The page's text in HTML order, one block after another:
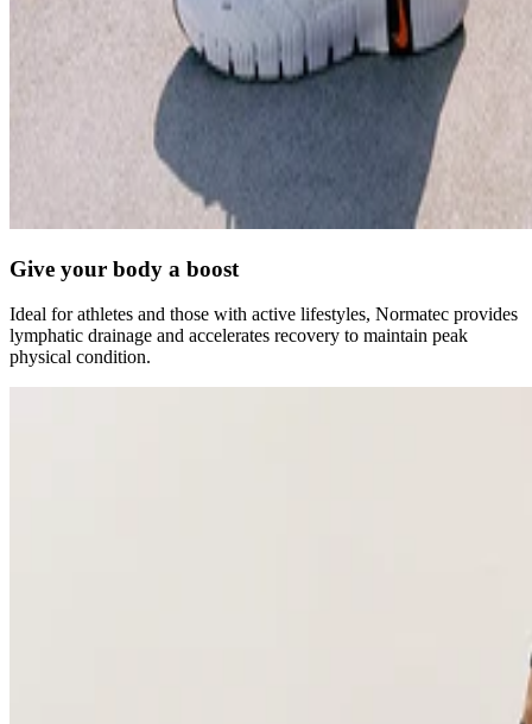
Give your body a boost
Ideal for athletes and those with active lifestyles, Normatec provides
lymphatic drainage and accelerates recovery to maintain peak
physical condition.